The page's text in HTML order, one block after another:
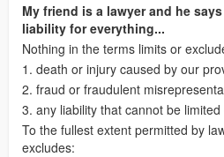
My friend is a lawyer and he
liability for everything...
Nothing in the terms limits or
1. death or injury caused by our
2. fraud or fraudulent
3. any liability that cannot be
To the fullest extent permitted by
excludes: